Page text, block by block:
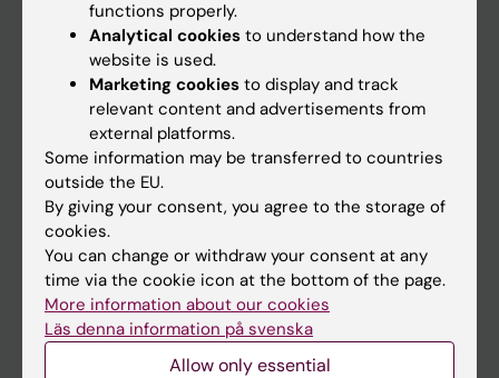
Calendar
Student
Ladok
Canvas
Schedule
Student e-mail
Course and programme websites
functions properly.
Analytical cookies to understand how the
website is used.
Marketing cookies to display and track
relevant content and advertisements from
external platforms.
Some information may be transferred to countries
outside the EU.
By giving your consent, you agree to the storage of
cookies.
You can change or withdraw your consent at any
time via the cookie icon at the bottom of the page.
More information about our cookies
Läs denna information på svenska
Allow only essential